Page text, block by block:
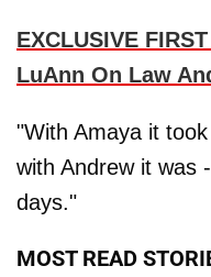
EXCLUSIVE
LuAnn On Law
"With Amaya it
with Andrew it was
days."
MOST READ